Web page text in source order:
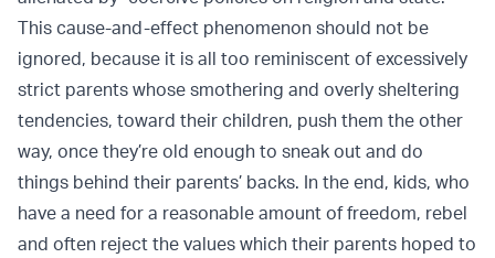
This cause-and-effect phenomenon should not be
ignored, because it is all too reminiscent of excessively
strict parents whose smothering and overly sheltering
tendencies, toward their children, push them the other
way, once they’re old enough to sneak out and do
things behind their parents’ backs. In the end, kids, who
have a need for a reasonable amount of freedom, rebel
and often reject the values which their parents hoped to